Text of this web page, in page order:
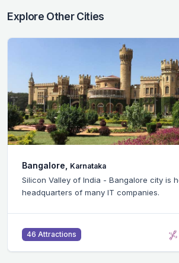
Explore Other Cities
Bangalore, Karnataka
Silicon Valley of India - Bangalore city is
headquarters of many IT companies.
46 Attractions